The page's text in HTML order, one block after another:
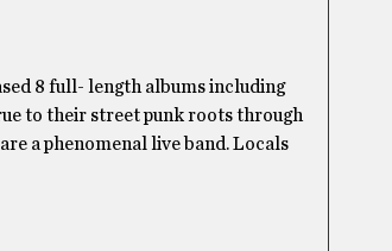
8 full- length albums including
to their street punk roots through
a phenomenal live band. Locals